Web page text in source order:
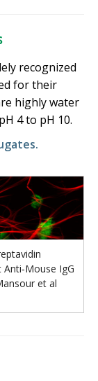
recognized
for their
highly water
4 to pH 10.
IgG
et al